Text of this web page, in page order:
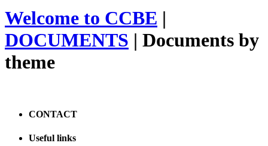
Welcome to CCBE |
DOCUMENTS | Documents by
theme
CONTACT
Useful links